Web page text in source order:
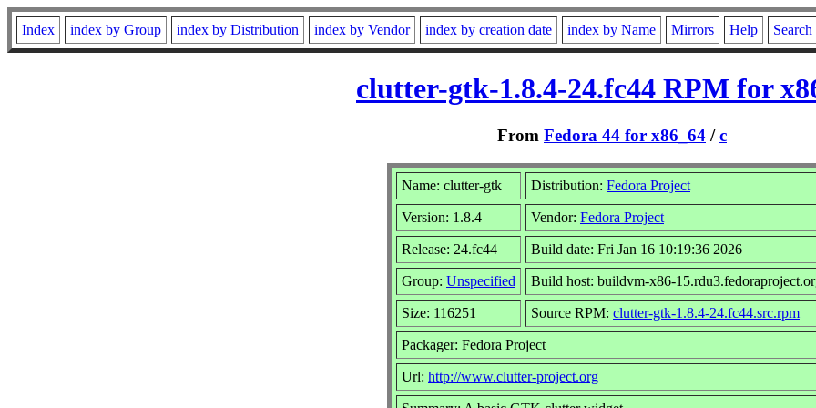
Index index by Group index by Distribution index by Vendor index by creation date index by Name Mirrors Help Search
clutter-gtk-1.8.4-24.fc44 RPM for
From Fedora 44 for x86_64 /c
Name: clutter-gtk Distribution: Fedora Project
Version: 1.8.4 Vendor: Fedora Project
Release: 24.fc44 Build date: Fri Jan 16 10:19:36 2026
Group: Unspecified Build host: buildvm-x86-
Size: 116251 Source RPM: clutter-gtk-1.8.4-24.fc44.src.rpm
Packager: Fedora Project
Url: http://www.clutter-project.org